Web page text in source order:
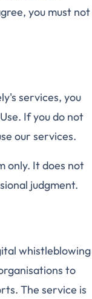
you must not
services, you
If you do not
our services.
only. It does not
judgment.
whistleblowing
to
The service is